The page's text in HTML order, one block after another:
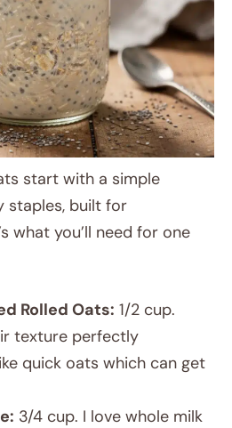
start with a simple
staples, built for
what you’ll need for one
Rolled Oats: 1/2 cup.
texture perfectly
quick oats which can get
3/4 cup. I love whole milk